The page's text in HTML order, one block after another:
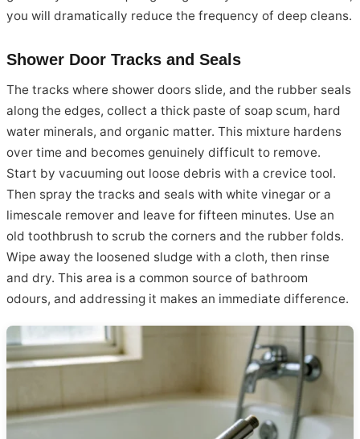
you will dramatically reduce the frequency of deep cleans.
Shower Door Tracks and Seals
The tracks where shower doors slide, and the rubber seals
along the edges, collect a thick paste of soap scum, hard
water minerals, and organic matter. This mixture hardens
over time and becomes genuinely difficult to remove.
Start by vacuuming out loose debris with a crevice tool.
Then spray the tracks and seals with white vinegar or a
limescale remover and leave for fifteen minutes. Use an
old toothbrush to scrub the corners and the rubber folds.
Wipe away the loosened sludge with a cloth, then rinse
and dry. This area is a common source of bathroom
odours, and addressing it makes an immediate difference.